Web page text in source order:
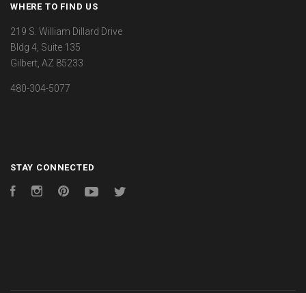
WHERE TO FIND US
219 S. William Dillard Drive
Bldg 4, Suite 135
Gilbert, AZ 85233
480-304-5077
STAY CONNECTED
FacebookInstagramPinterest YouTube